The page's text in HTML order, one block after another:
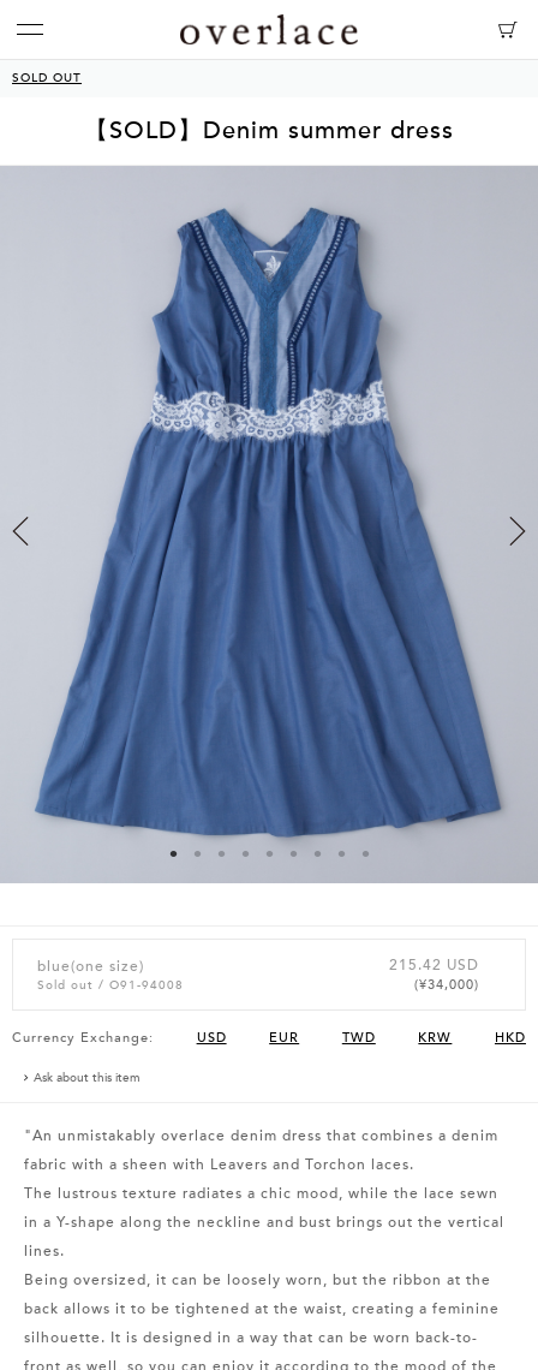
SOLD OUT
【SOLD】Denim summer dress
blue(one size)
Sold out / O91-94008
215.42 USD
(¥34,000)
Currency Exchange: USD EUR TWD KRW HKD
Ask about this item
"An unmistakably overlace denim dress that combines a denim
fabric with a sheen with Leavers and Torchon laces.
The lustrous texture radiates a chic mood, while the lace sewn
in a Y-shape along the neckline and bust brings out the vertical
lines.
Being oversized, it can be loosely worn, but the ribbon at the
back allows it to be tightened at the waist, creating a feminine
silhouette. It is designed in a way that can be worn back-to-